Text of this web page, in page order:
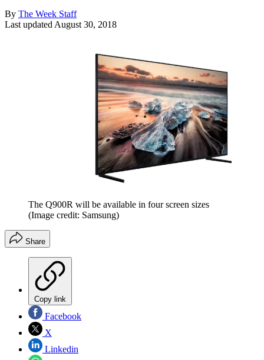
By The Week Staff
Last updated August 30, 2018
The Q900R will be available in four screen sizes
(Image credit: Samsung)
Share
Copy link
Facebook
X
Linkedin